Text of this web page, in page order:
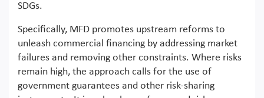
SDGs.
Specifically, MFD promotes upstream reforms to
unleash commercial financing by addressing market
failures and removing other constraints. Where risks
remain high, the approach calls for the use of
government guarantees and other risk-sharing